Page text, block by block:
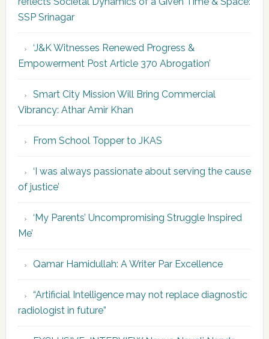
SSP Srinagar
‘J&K Witnesses Renewed Progress &
Empowerment Post Article 370 Abrogation’
Smart City Mission Will Bring Commercial
Vibrancy: Athar Amir Khan
From School Topper to JKAS
‘I was always passionate about serving the cause
of justice’
‘My Parents’ Uncompromising Struggle Inspired
Me’
Qamar Hamidullah: A Writer Par Excellence
“Artificial Intelligence may not replace diagnostic
radiologist in future”